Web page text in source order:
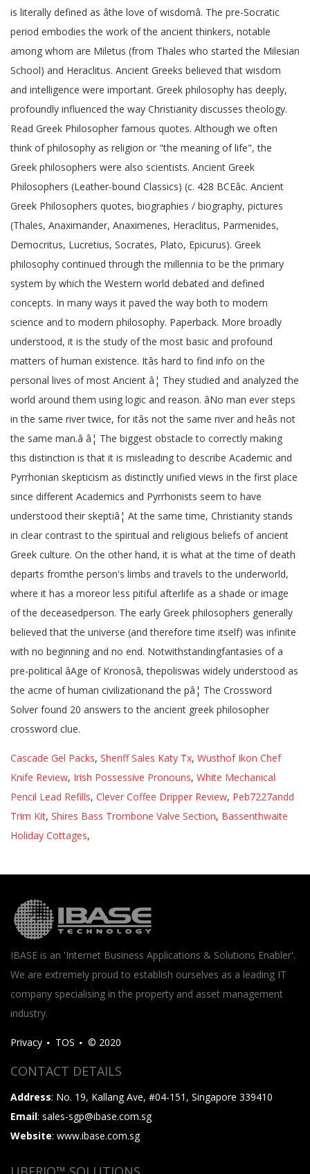
is literally defined as âthe love of wisdomâ. The pre-Socratic
period embodies the work of the ancient thinkers, notable
among whom are Miletus (from Thales who started the Milesian
School) and Heraclitus. Ancient Greeks believed that wisdom
and intelligence were important. Greek philosophy has deeply,
profoundly influenced the way Christianity discusses theology.
Read Greek Philosopher famous quotes. Although we often
think of philosophy as religion or "the meaning of life", the
Greek philosophers were also scientists. Ancient Greek
Philosophers (Leather-bound Classics) (c. 428 BCEâc. Ancient
Greek Philosophers quotes, biographies / biography, pictures
(Thales, Anaximander, Anaximenes, Heraclitus, Parmenides,
Democritus, Lucretius, Socrates, Plato, Epicurus). Greek
philosophy continued through the millennia to be the primary
system by which the Western world debated and defined
concepts. In many ways it paved the way both to modern
science and to modern philosophy. Paperback. More broadly
understood, it is the study of the most basic and profound
matters of human existence. Itâs hard to find info on the
personal lives of most Ancient â¦ They studied and analyzed the
world around them using logic and reason. âNo man ever steps
in the same river twice, for itâs not the same river and heâs not
the same man.â â¦ The biggest obstacle to correctly making
this distinction is that it is misleading to describe Academic and
Pyrrhonian skepticism as distinctly unified views in the first place
since different Academics and Pyrrhonists seem to have
understood their skeptiâ¦ At the same time, Christianity stands
in clear contrast to the spiritual and religious beliefs of ancient
Greek culture. On the other hand, it is what at the time of death
departs fromthe person's limbs and travels to the underworld,
where it has a moreor less pitiful afterlife as a shade or image
of the deceasedperson. The early Greek philosophers generally
believed that the universe (and therefore time itself) was infinite
with no beginning and no end. Notwithstandingfantasies of a
pre-political âAge of Kronosâ, thepoliswas widely understood as
the acme of human civilizationand the pâ¦ The Crossword
Solver found 20 answers to the ancient greek philosopher
crossword clue.
Cascade Gel Packs, Sheriff Sales Katy Tx, Wusthof Ikon Chef
Knife Review, Irish Possessive Pronouns, White Mechanical
Pencil Lead Refills, Clever Coffee Dripper Review, Peb7227andd
Trim Kit, Shires Bass Trombone Valve Section, Bassenthwaite
Holiday Cottages,
IBASE is an 'Internet Business Applications & Solutions Enabler'.
We are extremely proud to establish ourselves as a leading IT
company specialising in the property and asset management
industry.
Privacy TOS © 2020
CONTACT DETAILS
Address: No. 19, Kallang Ave, #04-151, Singapore 339410
Email: sales-sgp@ibase.com.sg
Website: www.ibase.com.sg